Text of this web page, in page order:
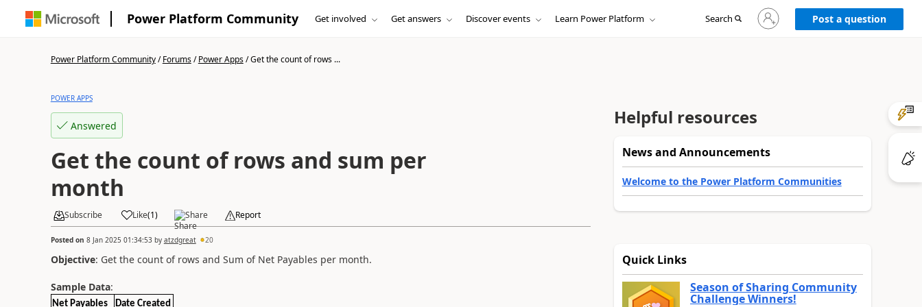
Power Platform Community Get involved Get answers Discover events Learn Power Platform Search
Sign
in
to
Post a question
Power Platform Community/Forums/Power Apps/Get the count of rows ...
POWER APPS
Answered
Get the count of rows and sum per
month
Subscribe Like(1) Share Report
Posted on 8 Jan 2025 01:34:53by atzdgreat 20
Objective: Get the count of rows and Sum of Net Payables per month.
Sample Data:
Net Payables
Date Created
Helpful resources
News and Announcements
Welcome to the Power Platform Communities
Quick Links
Season of Sharing Community
Challenge Winners!